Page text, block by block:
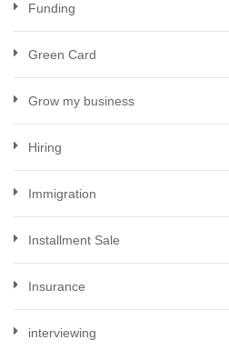
Funding
Green Card
Grow my business
Hiring
Immigration
Installment Sale
Insurance
interviewing